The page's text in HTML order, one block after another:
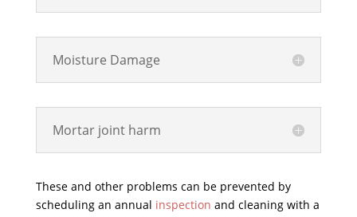
Moisture Damage
Mortar joint harm
These and other problems can be prevented by
scheduling an annual inspection and cleaning with a